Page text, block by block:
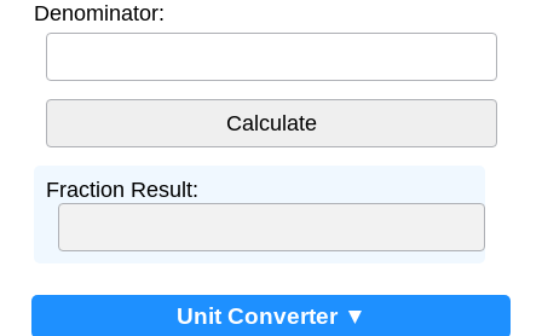
Denominator:
Fraction Result:
Unit Converter ▼